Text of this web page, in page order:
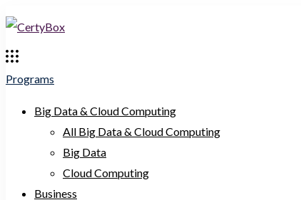
Programs
Big Data & Cloud Computing
All Big Data & Cloud Computing
Big Data
Cloud Computing
Business